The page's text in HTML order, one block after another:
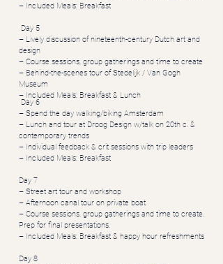
– Included Meals: Breakfast
Day 5
– Lively discussion of nineteenth-century Dutch art and
design
– Course sessions, group gatherings and time to create
– Behind-the-scenes tour of Stedelijk / Van Gogh
Museum
– Included Meals: Breakfast & Lunch
Day 6
– Spend the day walking/biking Amsterdam
– Lunch and tour at Droog Design w/talk on 20th c. &
contemporary trends
– Individual feedback & crit sessions with trip leaders
– Included Meals: Breakfast
Day 7
– Street art tour and workshop
– Afternoon canal tour on private boat
– Course sessions, group gatherings and time to create.
Prep for final presentations.​
– Included Meals: Breakfast & happy hour refreshments
Day 8